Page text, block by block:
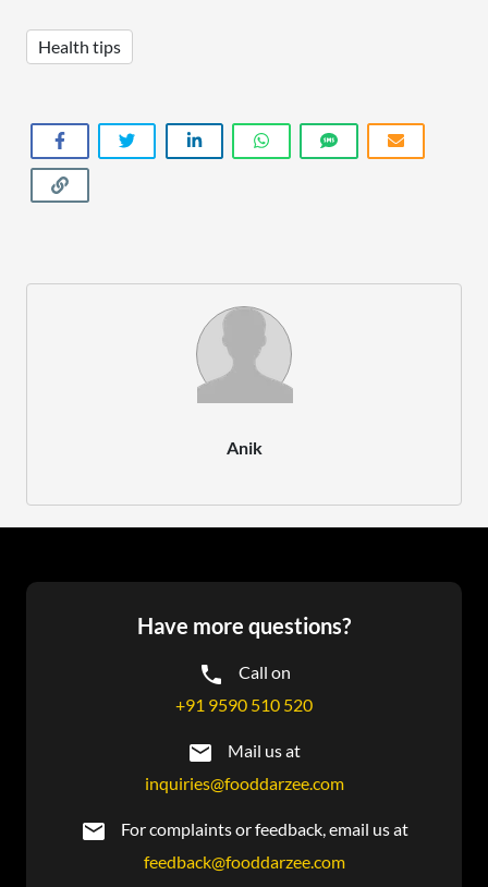
Health tips
Anik
Have more questions?
Call on
+91 9590 510 520
Mail us at
inquiries@fooddarzee.com
For complaints or feedback, email us at
feedback@fooddarzee.com